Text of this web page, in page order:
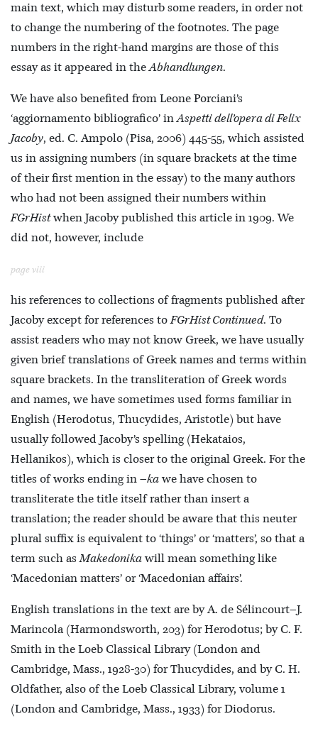
main text, which may disturb some readers, in order not
to change the numbering of the footnotes. The page
numbers in the right-hand margins are those of this
essay as it appeared in theAbhandlungen.
We have also benefited from Leone Porciani’s
‘aggiornamento bibliografico’ inAspetti dell’opera di Felix
Jacoby, ed. C. Ampolo (Pisa, 2006) 445-55, which assisted
us in assigning numbers (in square brackets at the time
of their first mention in the essay) to the many authors
who had not been assigned their numbers within
FGrHistwhen Jacoby published this article in 1909. We
did not, however, include
page viii
his references to collections of fragments published after
Jacoby except for references toFGrHist Continued. To
assist readers who may not know Greek, we have usually
given brief translations of Greek names and terms within
square brackets. In the transliteration of Greek words
and names, we have sometimes used forms familiar in
English (Herodotus, Thucydides, Aristotle) but have
usually followed Jacoby’s spelling (Hekataios,
Hellanikos), which is closer to the original Greek. For the
titles of works ending in –ka we have chosen to
transliterate the title itself rather than insert a
translation; the reader should be aware that this neuter
plural suffix is equivalent to ‘things’ or ‘matters’, so that a
term such asMakedonika will mean something like
‘Macedonian matters’ or ‘Macedonian affairs’.
English translations in the text are by A. de Sélincourt–J.
Marincola (Harmondsworth, 203) for Herodotus; by C. F.
Smith in the Loeb Classical Library (London and
Cambridge, Mass., 1928-30) for Thucydides, and by C. H.
Oldfather, also of the Loeb Classical Library, volume 1
(London and Cambridge, Mass., 1933) for Diodorus.